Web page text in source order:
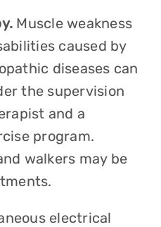
Muscle weakness
caused by
diseases can
the supervision
and a
program.
walkers may be
electrical